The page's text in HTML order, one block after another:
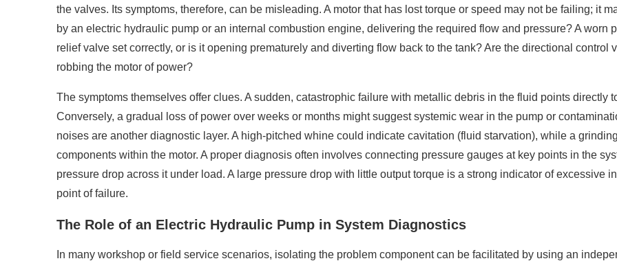
the valves. Its symptoms, therefore, can be misleading. A motor that has lost torque or speed may not be failing; it
by an electric hydraulic pump or an internal combustion engine, delivering the required flow and pressure? A worn
relief valve set correctly, or is it opening prematurely and diverting flow back to the tank? Are the directional control
robbing the motor of power?
The symptoms themselves offer clues. A sudden, catastrophic failure with metallic debris in the fluid points directly
Conversely, a gradual loss of power over weeks or months might suggest systemic wear in the pump or
noises are another diagnostic layer. A high-pitched whine could indicate cavitation (fluid starvation), while a
components within the motor. A proper diagnosis often involves connecting pressure gauges at key points in the
pressure drop across it under load. A large pressure drop with little output torque is a strong indicator of excessive
point of failure.
The Role of an Electric Hydraulic Pump in System Diagnostics
In many workshop or field service scenarios, isolating the problem component can be facilitated by using an